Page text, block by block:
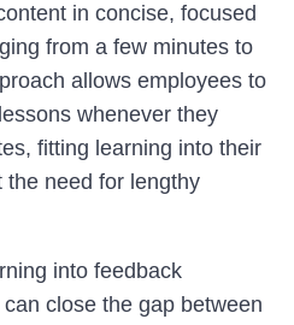
in concise, focused
from a few minutes to
allows employees to
whenever they
fitting learning into their
the need for lengthy
into feedback
close the gap between